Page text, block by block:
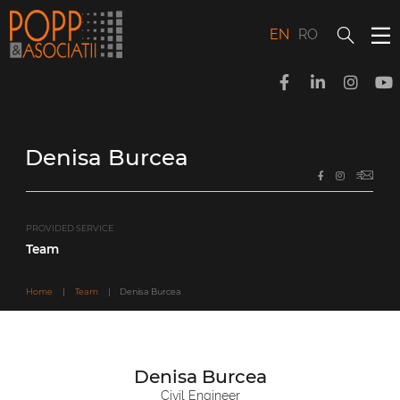
content
EN RO
Denisa Burcea
PROVIDED SERVICE
Team
Home | Team | Denisa Burcea
Denisa Burcea
Civil Engineer